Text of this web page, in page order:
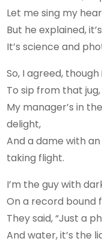
Let me sing my
But he explained,
It’s science and
So, I agreed,
To sip from that
My manager’s in
delight,
And a dame with
taking flight.
I’m the guy with
On a record bound
They said, “Just a
And water, it’s the